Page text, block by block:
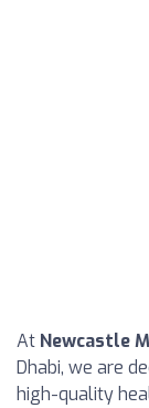
At Newcastle
Dhabi, we are
high-quality